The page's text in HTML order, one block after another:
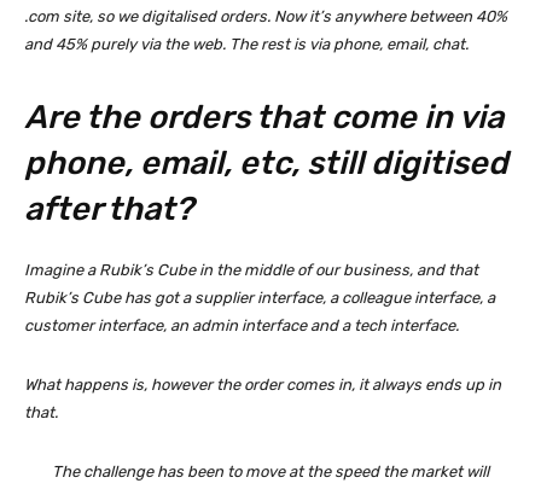
.com site, so we digitalised orders. Now it’s anywhere between 40%
and 45% purely via the web. The rest is via phone, email, chat.
Are the orders that come in via
phone, email, etc, still digitised
after that?
Imagine a Rubik’s Cube in the middle of our business, and that
Rubik’s Cube has got a supplier interface, a colleague interface, a
customer interface, an admin interface and a tech interface.
What happens is, however the order comes in, it always ends up in
that.
The challenge has been to move at the speed the market will